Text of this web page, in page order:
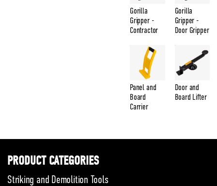
Gorilla
Gripper -
Contractor
Gorilla
Gripper -
Door Gripper
Panel and
Board
Carrier
Door and
Board Lifter
PRODUCT CATEGORIES
Striking and Demolition Tools